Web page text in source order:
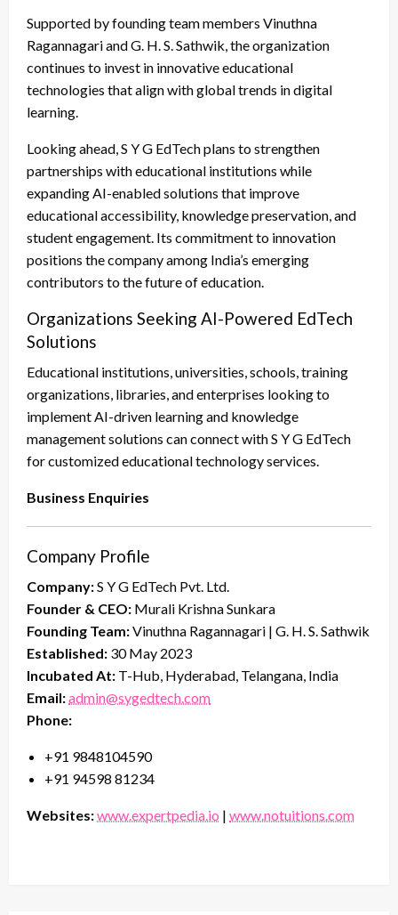
Supported by founding team members Vinuthna
Ragannagari and G. H. S. Sathwik, the organization
continues to invest in innovative educational
technologies that align with global trends in digital
learning.
Looking ahead, S Y G EdTech plans to strengthen
partnerships with educational institutions while
expanding AI-enabled solutions that improve
educational accessibility, knowledge preservation, and
student engagement. Its commitment to innovation
positions the company among India’s emerging
contributors to the future of education.
Organizations Seeking AI-Powered EdTech
Solutions
Educational institutions, universities, schools, training
organizations, libraries, and enterprises looking to
implement AI-driven learning and knowledge
management solutions can connect with S Y G EdTech
for customized educational technology services.
Business Enquiries
Company Profile
Company:S Y G EdTech Pvt. Ltd.
Founder & CEO: Murali Krishna Sunkara
Founding Team:Vinuthna Ragannagari | G. H. S. Sathwik
Established: 30 May 2023
Incubated At: T-Hub, Hyderabad, Telangana, India
Email:admin@sygedtech.com
Phone:
+91 9848104590
+91 94598 81234
Websites:www.expertpedia.io | www.notuitions.com